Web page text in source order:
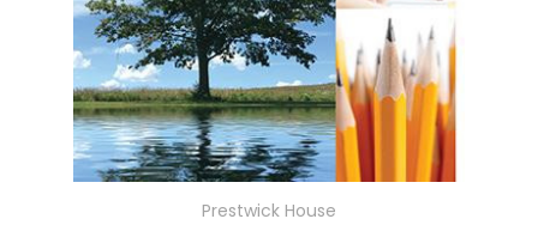
Prestwick House